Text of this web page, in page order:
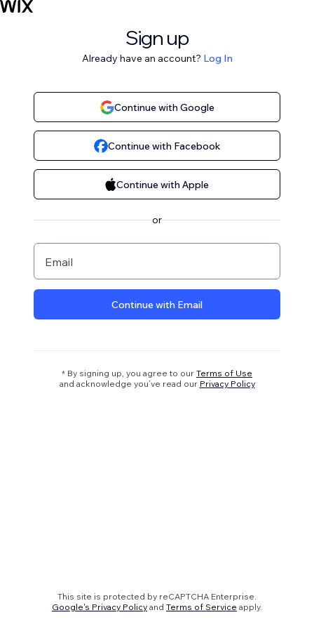
Sign up
Already have an account? Log In
Continue with Google
Continue with Facebook
Continue with Apple
or
Email
Continue with Email
* By signing up, you agree to our Terms of Use
and acknowledge you’ve read our Privacy Policy
This site is protected by reCAPTCHA Enterprise.
Google's Privacy Policy and Terms of Service apply.